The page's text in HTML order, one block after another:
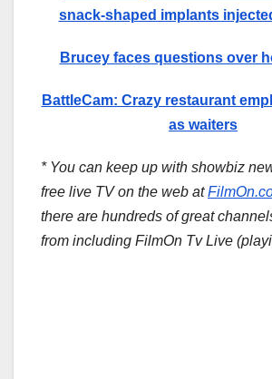
snack-shaped implants
Brucey faces questions over
BattleCam: Crazy restaurant
as waiters
* You can keep up with showbiz
free live TV on the web at
there are hundreds of great
from including FilmOn Tv Live